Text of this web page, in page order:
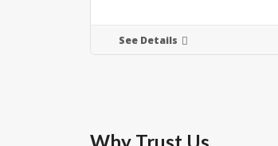
See Details